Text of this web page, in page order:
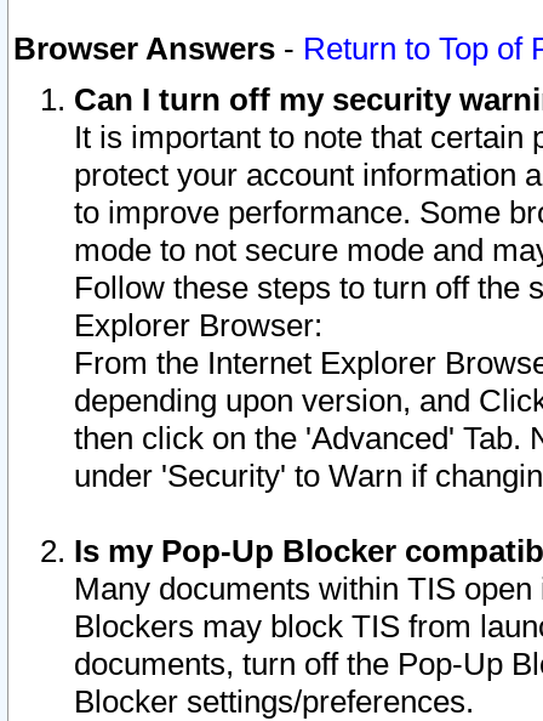
Browser Answers - Return to Top of
Can I turn off my security
It is important to note that
protect your account information
to improve performance. Some
mode to not secure mode and
Follow these steps to turn off the
Explorer Browser:
From the Internet Explorer
depending upon version, and
then click on the 'Advanced' Tab.
under 'Security' to Warn if
Is my Pop-Up Blocker
Many documents within TIS
Blockers may block TIS from
documents, turn off the Pop-Up
Blocker settings/preferences.